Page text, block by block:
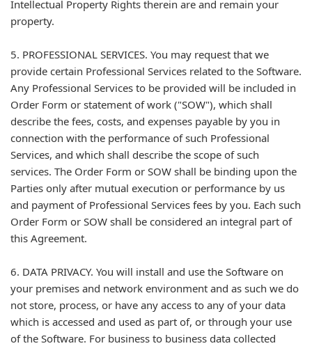
Intellectual Property Rights therein are and remain your
property.
5. PROFESSIONAL SERVICES. You may request that we
provide certain Professional Services related to the Software.
Any Professional Services to be provided will be included in
Order Form or statement of work ("SOW"), which shall
describe the fees, costs, and expenses payable by you in
connection with the performance of such Professional
Services, and which shall describe the scope of such
services. The Order Form or SOW shall be binding upon the
Parties only after mutual execution or performance by us
and payment of Professional Services fees by you. Each such
Order Form or SOW shall be considered an integral part of
this Agreement.
6. DATA PRIVACY. You will install and use the Software on
your premises and network environment and as such we do
not store, process, or have any access to any of your data
which is accessed and used as part of, or through your use
of the Software. For business to business data collected